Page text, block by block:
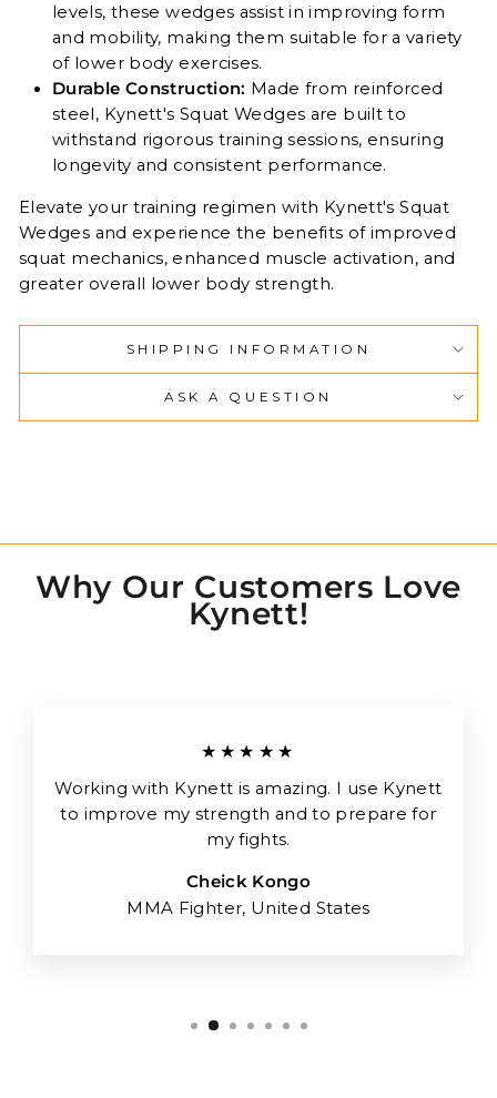
levels, these wedges assist in improving form
and mobility, making them suitable for a variety
of lower body exercises.
Durable Construction: Made from reinforced
steel, Kynett's Squat Wedges are built to
withstand rigorous training sessions, ensuring
longevity and consistent performance.
Elevate your training regimen with Kynett's Squat
Wedges and experience the benefits of improved
squat mechanics, enhanced muscle activation, and
greater overall lower body strength.
SHIPPING INFORMATION
ASK A QUESTION
Why Our Customers Love
Kynett!
★★★★★
Working with Kynett is amazing. I use Kynett
to improve my strength and to prepare for
my fights.
Cheick Kongo
MMA Fighter, United States